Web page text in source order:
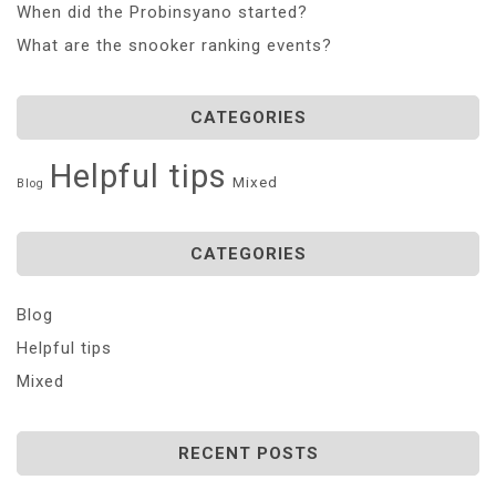
When did the Probinsyano started?
What are the snooker ranking events?
CATEGORIES
Blog Helpful tips Mixed
CATEGORIES
Blog
Helpful tips
Mixed
RECENT POSTS